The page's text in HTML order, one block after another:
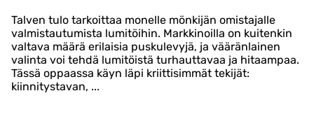
Talven tulo tarkoittaa monelle mönkijän omistajalle
valmistautumista lumitöihin. Markkinoilla on kuitenkin
valtava määrä erilaisia puskulevyjä, ja vääränlainen
valinta voi tehdä lumitöistä turhauttavaa ja hitaampaa.
Tässä oppaassa käyn läpi kriittisimmät tekijät:
kiinnitystavan, ...